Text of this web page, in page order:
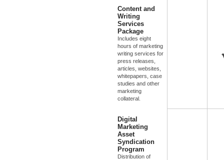
Content and
Writing
Services
Package
Includes eight
hours of marketing
writing services for
press releases,
articles, websites,
whitepapers, case
studies and other
marketing
collateral.
Digital
Marketing
Asset
Syndication
Program
Distribution of